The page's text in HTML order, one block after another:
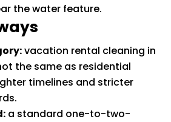
the water feature.
vacation rental cleaning in
the same as residential
timelines and stricter
a standard one-to-two-